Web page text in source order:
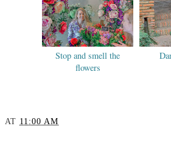
Stop and smell the
flowers
AT 11:00 AM